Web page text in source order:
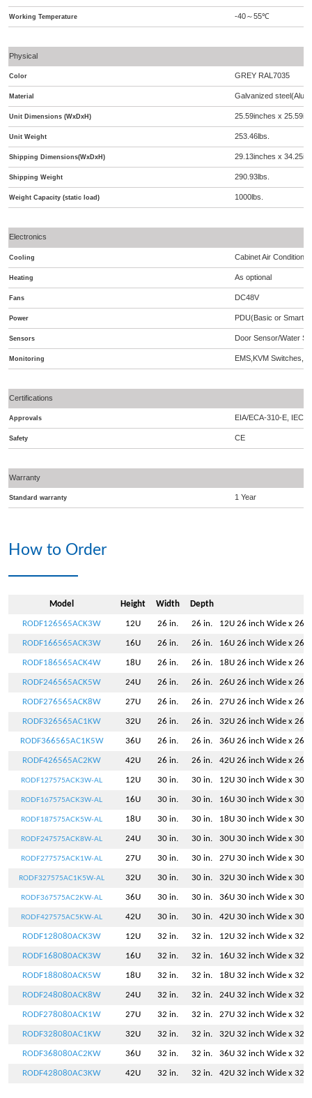
Working Temperature -40～55℃
Physical
Color GREY RAL7035
Material Galvanized
Unit Dimensions (WxDxH) 25.59inches x
Unit Weight 253.46lbs.
Shipping Dimensions(WxDxH) 29.13inches x
Shipping Weight 290.93lbs.
Weight Capacity (static load) 1000lbs.
Electronics
Cooling Cabinet Air
Heating As optional
Fans DC48V
Power PDU(Basic or
Sensors Door Sensor/Water
Monitoring EMS,KVM
Certifications
Approvals EIA/ECA-310-E, IEC
Safety CE
Warranty
Standard warranty 1 Year
How to Order
Model Height Width Depth
RODF126565ACK3W 12U 26 in. 26 in. 12U 26 inch Wide x 26
RODF166565ACK3W 16U 26 in. 26 in. 16U 26 inch Wide x 26
RODF186565ACK4W 18U 26 in. 26 in. 18U 26 inch Wide x 26
RODF246565ACK5W 24U 26 in. 26 in. 26U 26 inch Wide x 26
RODF276565ACK8W 27U 26 in. 26 in. 27U 26 inch Wide x 26
RODF326565AC1KW 32U 26 in. 26 in. 32U 26 inch Wide x 26
RODF366565AC1K5W 36U 26 in. 26 in. 36U 26 inch Wide x 26
RODF426565AC2KW 42U 26 in. 26 in. 42U 26 inch Wide x 26
RODF127575ACK3W-AL 12U 30 in. 30 in. 12U 30 inch Wide x 30
RODF167575ACK3W-AL 16U 30 in. 30 in. 16U 30 inch Wide x 30
RODF187575ACK5W-AL 18U 30 in. 30 in. 18U 30 inch Wide x 30
RODF247575ACK8W-AL 24U 30 in. 30 in. 30U 30 inch Wide x 30
RODF277575ACK1W-AL 27U 30 in. 30 in. 27U 30 inch Wide x 30
RODF327575AC1K5W-AL 32U 30 in. 30 in. 32U 30 inch Wide x 30
RODF367575AC2KW-AL 36U 30 in. 30 in. 36U 30 inch Wide x 30
RODF427575AC5KW-AL 42U 30 in. 30 in. 42U 30 inch Wide x 30
RODF128080ACK3W 12U 32 in. 32 in. 12U 32 inch Wide x 32
RODF168080ACK3W 16U 32 in. 32 in. 16U 32 inch Wide x 32
RODF188080ACK5W 18U 32 in. 32 in. 18U 32 inch Wide x 32
RODF248080ACK8W 24U 32 in. 32 in. 24U 32 inch Wide x 32
RODF278080ACK1W 27U 32 in. 32 in. 27U 32 inch Wide x 32
RODF328080AC1KW 32U 32 in. 32 in. 32U 32 inch Wide x 32
RODF368080AC2KW 36U 32 in. 32 in. 36U 32 inch Wide x 32
RODF428080AC3KW 42U 32 in. 32 in. 42U 32 inch Wide x 32